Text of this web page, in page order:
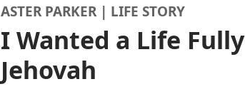
ASTER PARKER | LIFE STORY
I Wanted a Life
Jehovah